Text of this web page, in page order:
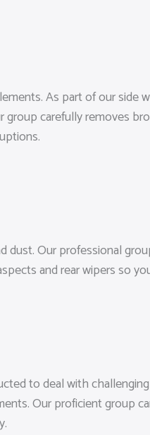
As part of our side
carefully removes
Our professional
and rear wipers so
to deal with
Our proficient group